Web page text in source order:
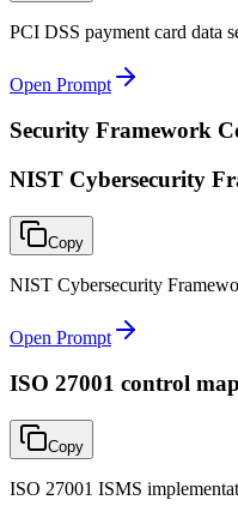
PCI DSS payment card data
Open Prompt
Security Framework
NIST Cybersecurity
Copy
NIST Cybersecurity
Open Prompt
ISO 27001 control
Copy
ISO 27001 ISMS